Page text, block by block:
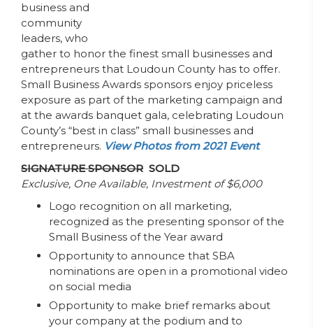
business and
community
leaders, who
gather to honor the finest small businesses and
entrepreneurs that Loudoun County has to offer.
Small Business Awards sponsors enjoy priceless
exposure as part of the marketing campaign and
at the awards banquet gala, celebrating Loudoun
County’s “best in class” small businesses and
entrepreneurs. View Photos from 2021 Event
SIGNATURE SPONSOR SOLD
Exclusive, One Available, Investment of $6,000
Logo recognition on all marketing,
recognized as the presenting sponsor of the
Small Business of the Year award
Opportunity to announce that SBA
nominations are open in a promotional video
on social media
Opportunity to make brief remarks about
your company at the podium and to